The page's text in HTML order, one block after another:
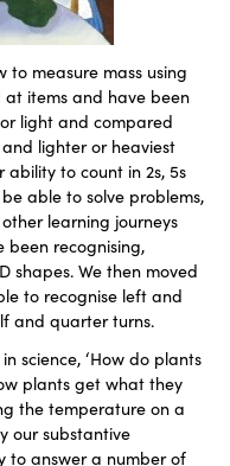
to measure mass using
at items and have been
light and compared
lighter or heaviest
to count in 2s, 5s
able to solve problems,
learning journeys
been recognising,
shapes. We then moved
to recognise left and
and quarter turns.
science, ‘How do plants
plants get what they
the temperature on a
our substantive
to answer a number of